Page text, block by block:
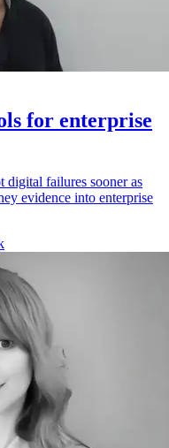
for enterprise
digital failures sooner as
evidence into enterprise